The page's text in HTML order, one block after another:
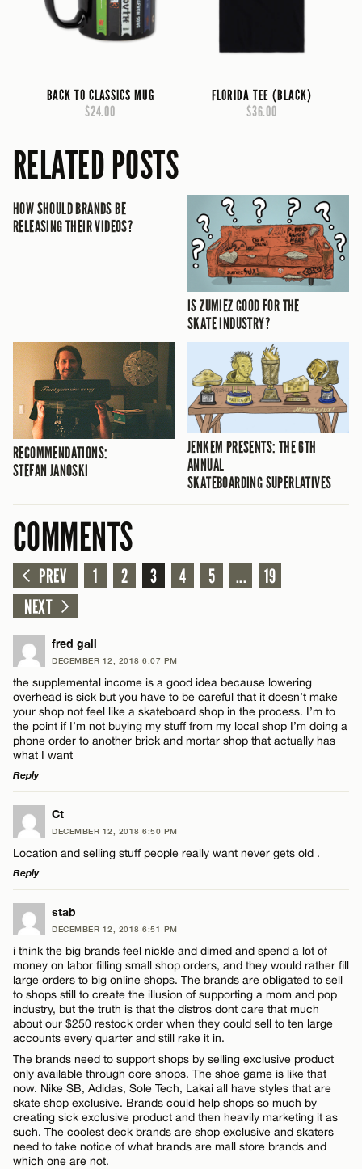
BACK TO CLASSICS MUG
$24.00
FLORIDA TEE (BLACK)
$36.00
RELATED POSTS
HOW SHOULD BRANDS BE
RELEASING THEIR VIDEOS?
IS ZUMIEZ GOOD FOR THE
SKATE INDUSTRY?
RECOMMENDATIONS:
STEFAN JANOSKI
JENKEM PRESENTS: THE 6TH
ANNUAL
SKATEBOARDING SUPERLATIVES
COMMENTS
PREV 1 2 3 4 5 ...
19
NEXT
fred gall
DECEMBER 12, 2018 6:07 PM
the supplemental income is a good idea because lowering
overhead is sick but you have to be careful that it doesn’t make
your shop not feel like a skateboard shop in the process. I’m to
the point if I’m not buying my stuff from my local shop I’m doing a
phone order to another brick and mortar shop that actually has
what I want
Reply
LEAVE A REPLY
Comment
Name*
Email*
CANCEL
Ct
DECEMBER 12, 2018 6:50 PM
Location and selling stuff people really want never gets old .
Reply
LEAVE A REPLY
Comment
Name*
Email*
stab
DECEMBER 12, 2018 6:51 PM
i think the big brands feel nickle and dimed and spend a lot of
money on labor filling small shop orders, and they would rather fill
large orders to big online shops. The brands are obligated to sell
to shops still to create the illusion of supporting a mom and pop
industry, but the truth is that the distros dont care that much
about our $250 restock order when they could sell to ten large
accounts every quarter and still rake it in.
The brands need to support shops by selling exclusive product
only available through core shops. The shoe game is like that
now. Nike SB, Adidas, Sole Tech, Lakai all have styles that are
skate shop exclusive. Brands could help shops so much by
creating sick exclusive product and then heavily marketing it as
such. The coolest deck brands are shop exclusive and skaters
need to take notice of what brands are mall store brands and
which one are not.